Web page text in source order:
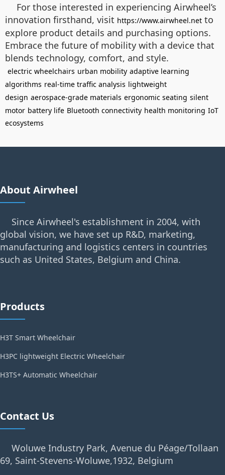
For those interested in experiencing Airwheel’s
innovation firsthand, visit https://www.airwheel.net to
explore product details and purchasing options.
Embrace the future of mobility with a device that
blends technology, comfort, and style.
electric wheelchairs urban mobility adaptive learning
algorithms real-time traffic analysis lightweight
design aerospace-grade materials ergonomic seating silent
motor battery life Bluetooth connectivity health monitoring IoT
ecosystems
About Airwheel
Since Airwheel's establishment in 2004, with
global vision, we have set up R&D, marketing,
manufacturing and logistics centers in countries
such as United States, Belgium and China.
Products
H3T Smart Wheelchair
H3PC lightweight Electric Wheelchair
H3TS+ Automatic Wheelchair
Contact Us
Woluwe Industry Park, Avenue du Péage/Tollaan
69, Saint-Stevens-Woluwe,1932, Belgium